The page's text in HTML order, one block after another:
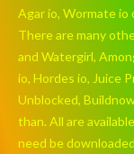
Agar io, Wormate io
There are many
and Watergirl,
io, Hordes io, Juice
Unblocked,
than. All are
need be